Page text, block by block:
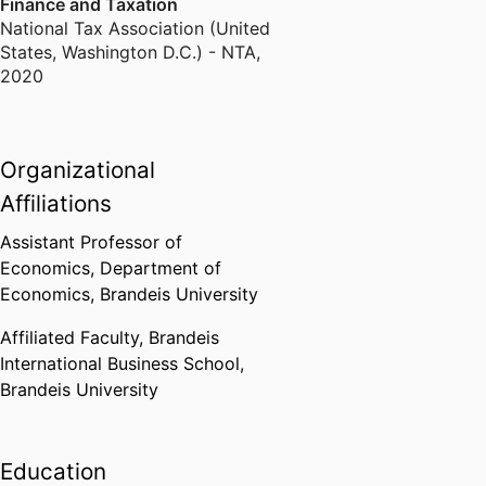
National Tax Association (United
States, Washington D.C.) - NTA,
2020
Organizational
Affiliations
Assistant Professor of
Economics, Department of
Economics, Brandeis University
Affiliated Faculty, Brandeis
International Business School,
Brandeis University
Education